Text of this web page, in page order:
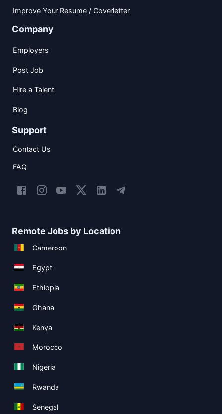
Improve Your Resume / Coverletter
Company
Employers
Post Job
Hire a Talent
Blog
Support
Contact Us
FAQ
Remote Jobs by Location
Cameroon
Egypt
Ethiopia
Ghana
Kenya
Morocco
Nigeria
Rwanda
Senegal